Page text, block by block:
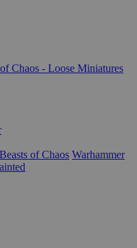
Chaos - Loose Miniatures
of Chaos Warhammer